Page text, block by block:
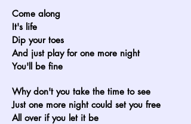
Come along
It's life
Dip your toes
And just play for one more night
You'll be fine
Why don't you take the time to see
Just one more night could set you free
All over if you let it be